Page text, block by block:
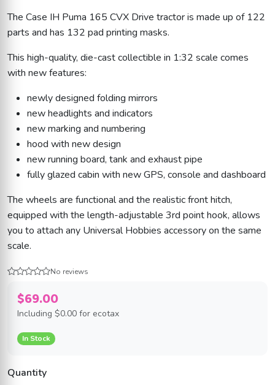
The Case IH Puma 165 CVX Drive tractor is made up of 122
parts and has 132 pad printing masks.
This high-quality, die-cast collectible in 1:32 scale comes
with new features:
newly designed folding mirrors
new headlights and indicators
new marking and numbering
hood with new design
new running board, tank and exhaust pipe
fully glazed cabin with new GPS, console and dashboard
The wheels are functional and the realistic front hitch,
equipped with the length-adjustable 3rd point hook, allows
you to attach any Universal Hobbies accessory on the same
scale.
No reviews
$69.00
Including $0.00 for ecotax
In Stock
Quantity